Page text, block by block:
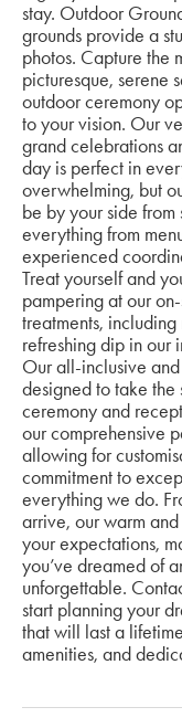
stay. Outdoor
grounds provide a
photos. Capture the
picturesque, serene
outdoor ceremony
to your vision. Our
grand celebrations
day is perfect in
overwhelming, but
be by your side from
everything from
experienced
Treat yourself and
pampering at our
treatments,
refreshing dip in our
Our all-inclusive
designed to take the
ceremony and
our comprehensive
allowing for
commitment to
everything we do.
arrive, our warm
your expectations,
you’ve dreamed of
unforgettable.
start planning your
that will last a
amenities, and